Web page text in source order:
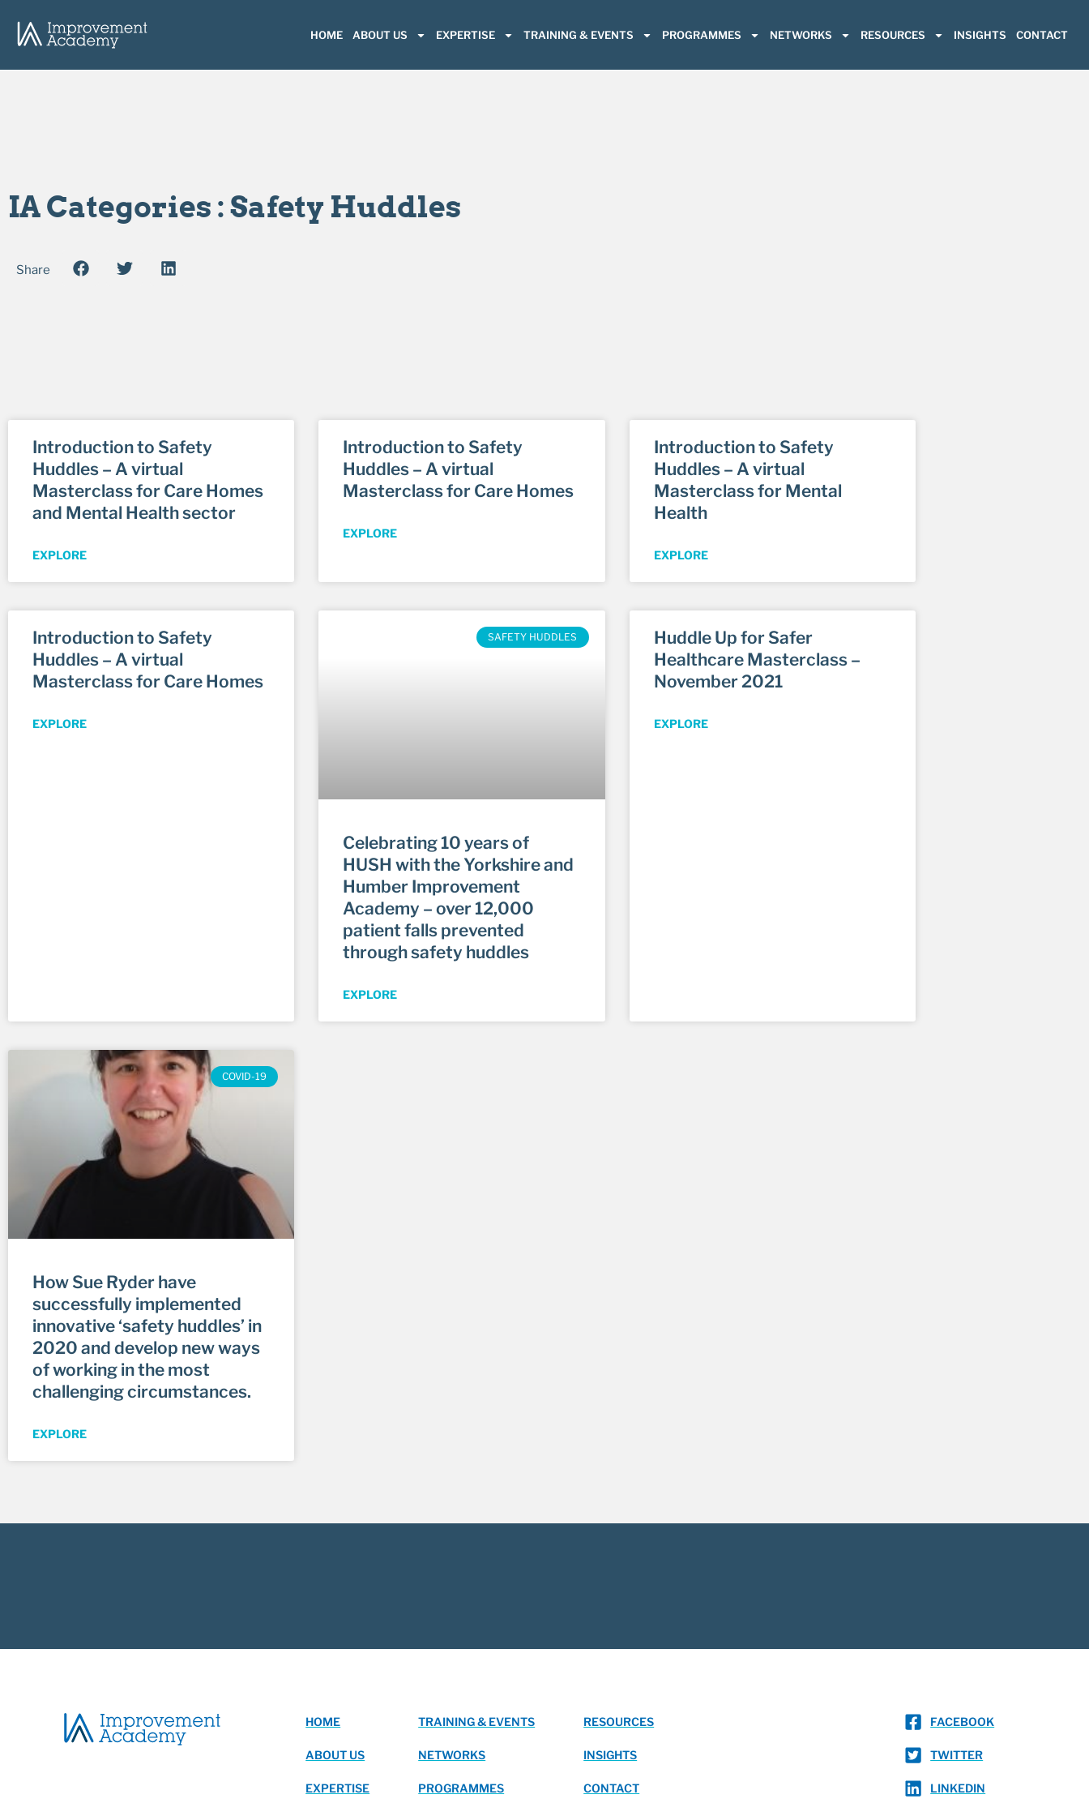
HOME ABOUT US EXPERTISE TRAINING & EVENTS PROGRAMMES NETWORKS RESOURCES INSIGHTS CONTACT
IA Categories : Safety Huddles
Share
Introduction to Safety
Huddles – A virtual
Masterclass for Care Homes
and Mental Health sector
EXPLORE
Introduction to Safety
Huddles – A virtual
Masterclass for Care Homes
EXPLORE
Introduction to Safety
Huddles – A virtual
Masterclass for Mental
Health
EXPLORE
Introduction to Safety
Huddles – A virtual
Masterclass for Care Homes
EXPLORE
SAFETY HUDDLES
Celebrating 10 years of
HUSH with the Yorkshire and
Humber Improvement
Academy – over 12,000
patient falls prevented
through safety huddles
EXPLORE
Huddle Up for Safer
Healthcare Masterclass –
November 2021
EXPLORE
COVID-19
How Sue Ryder have
successfully implemented
innovative ‘safety huddles’ in
2020 and develop new ways
of working in the most
challenging circumstances.
EXPLORE
HOME
ABOUT US
EXPERTISE
TRAINING & EVENTS
NETWORKS
PROGRAMMES
RESOURCES
INSIGHTS
CONTACT
FACEBOOK
TWITTER
LINKEDIN